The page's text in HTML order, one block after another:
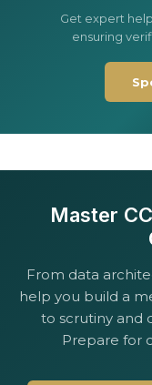
Get expert
ensuring
Master
From data
help you build a
to scrutiny and
Prepare for